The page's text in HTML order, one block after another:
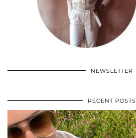
NEWSLETTER
RECENT POSTS